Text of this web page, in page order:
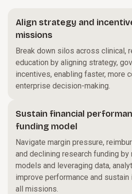
Align strategy and
missions
Break down silos across clinical,
education by aligning strategy,
incentives, enabling faster, more
enterprise decision-making.
Sustain financial
funding model
Navigate margin pressure,
and declining research funding
models and leveraging data,
improve performance and
all missions.